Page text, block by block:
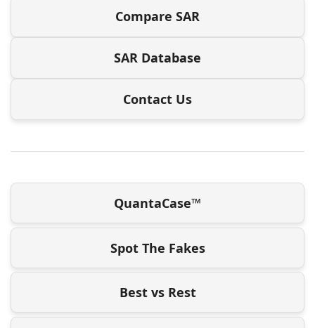
Compare SAR
SAR Database
Contact Us
QuantaCase™
Spot The Fakes
Best vs Rest